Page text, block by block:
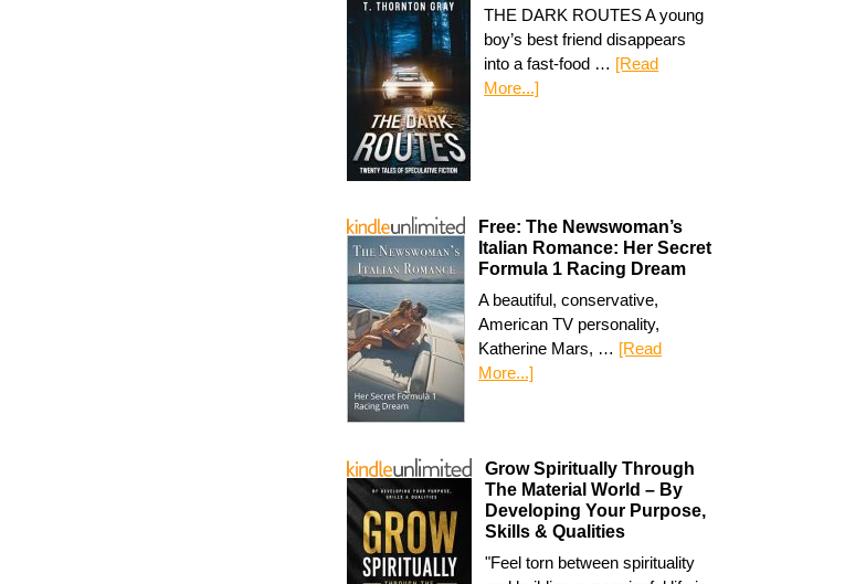
THE DARK ROUTES A young
boy’s best friend disappears
into a fast-food … [Read
More...]
Free: The Newswoman’s
Italian Romance: Her Secret
Formula 1 Racing Dream
A beautiful, conservative,
American TV personality,
Katherine Mars, … [Read
More...]
Grow Spiritually Through
The Material World – By
Developing Your Purpose,
Skills & Qualities
"Feel torn between spirituality